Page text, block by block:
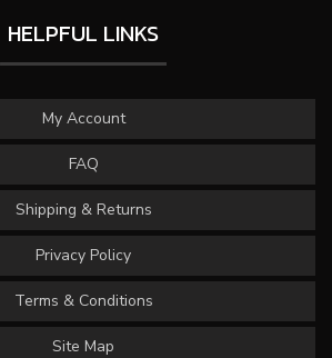
HELPFUL LINKS
My Account
FAQ
Shipping & Returns
Privacy Policy
Terms & Conditions
Site Map